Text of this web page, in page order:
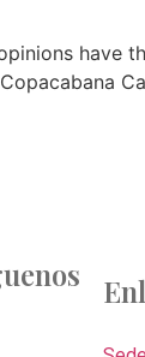
have